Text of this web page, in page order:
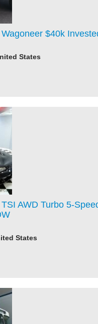
$40k
States
AWD Turbo 5-
States